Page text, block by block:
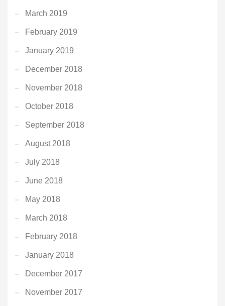
March 2019
February 2019
January 2019
December 2018
November 2018
October 2018
September 2018
August 2018
July 2018
June 2018
May 2018
March 2018
February 2018
January 2018
December 2017
November 2017